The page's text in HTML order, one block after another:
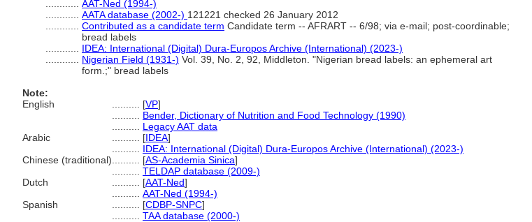
AAT-Ned (1994-)
AATA database (2002-) 121221 checked 26 January 2012
Contributed as a candidate term Candidate term -- AFRART -- 6/98; via e-mail; post-coordinable;
bread labels
IDEA: International (Digital) Dura-Europos Archive (International) (2023-)
Nigerian Field (1931-) Vol. 39, No. 2, 92, Middleton. "Nigerian bread labels: an ephemeral art
form.;" bread labels
Note:
English
[VP]
Bender, Dictionary of Nutrition and Food Technology (1990)
Legacy AAT data
Arabic
[IDEA]
IDEA: International (Digital) Dura-Europos Archive (International) (2023-)
Chinese (traditional)
[AS-Academia Sinica]
TELDAP database (2009-)
Dutch
[AAT-Ned]
AAT-Ned (1994-)
Spanish
[CDBP-SNPC]
TAA database (2000-)